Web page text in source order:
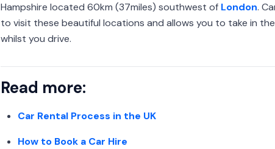
Hampshire located 60km (37miles) southwest of London.
to visit these beautiful locations and allows you to take in
whilst you drive.
Read more:
Car Rental Process in the UK
How to Book a Car Hire